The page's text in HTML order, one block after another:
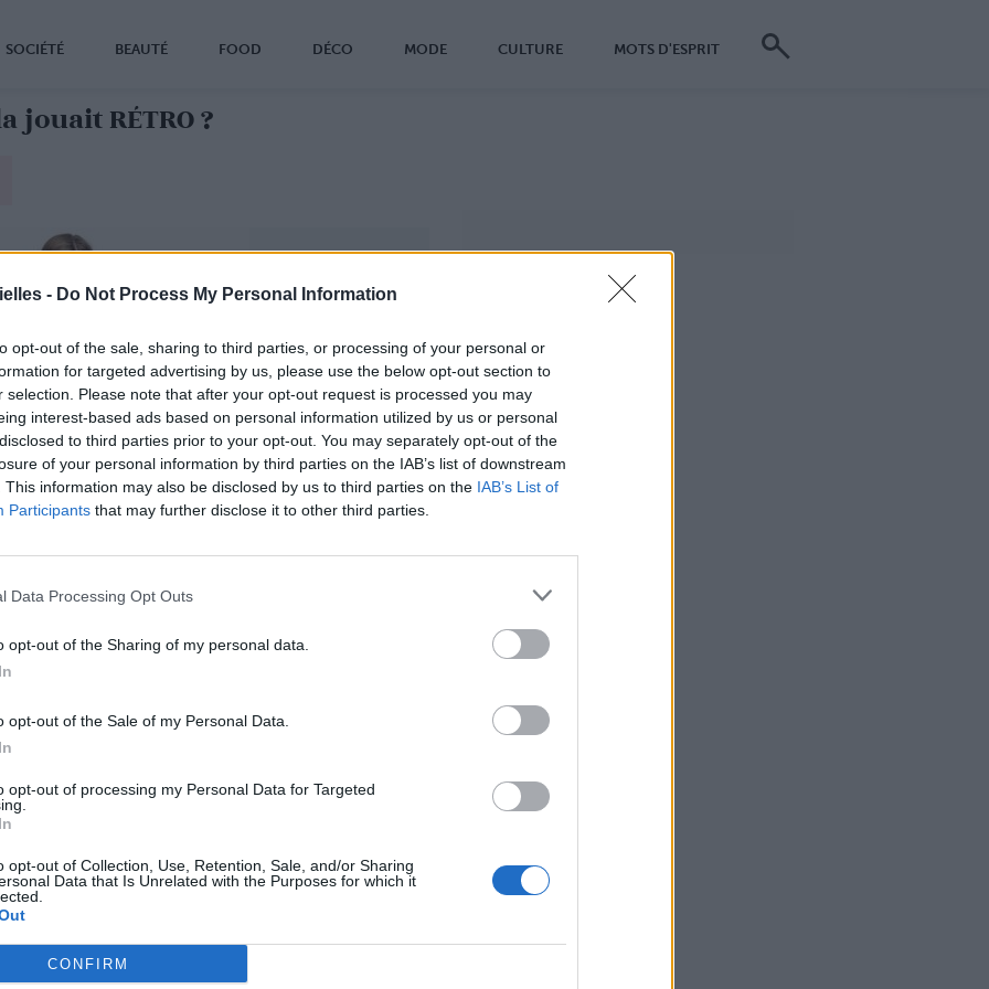
- Do Not Process My Personal Information
opt-out of the sale, sharing to third parties, or processing of your personal or
for targeted advertising by us, please use the below opt-out section to
selection. Please note that after your opt-out request is processed you may
interest-based ads based on personal information utilized by us or personal
to third parties prior to your opt-out. You may separately opt-out of the
of your personal information by third parties on the IAB’s list of downstream
This information may also be disclosed by us to third parties on the IAB’s List of
Participants that may further disclose it to other third parties.
Data Processing Opt Outs
opt-out of the Sharing of my personal data.
opt-out of the Sale of my Personal Data.
opt-out of processing my Personal Data for Targeted
opt-out of Collection, Use, Retention, Sale, and/or Sharing
Data that Is Unrelated with the Purposes for which it
CONFIRM
SOCIÉTÉ BEAUTÉ FOOD DÉCO MODE CULTURE MOTS D'ESPRIT
jouait RÉTRO ?